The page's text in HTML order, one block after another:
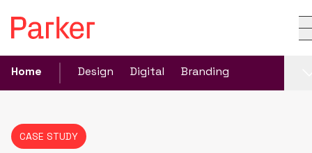
Home Design Digital Branding
CASE STUDY